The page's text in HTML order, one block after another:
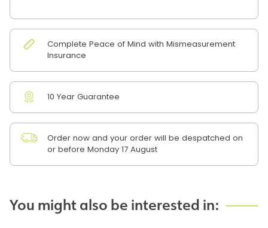
Complete Peace of Mind with Mismeasurement
Insurance
10 Year Guarantee
Order now and your order will be despatched on
or before Monday 17 August
You might also be interested in: